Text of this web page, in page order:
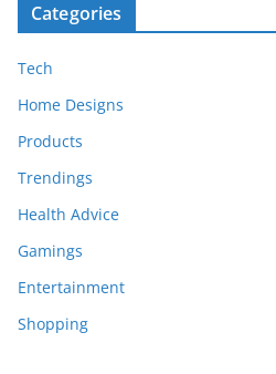
Categories
Tech
Home Designs
Products
Trendings
Health Advice
Gamings
Entertainment
Shopping